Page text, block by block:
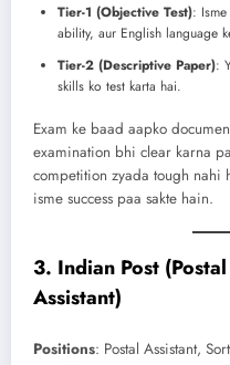
Tier-1 (Objective Test):
ability, aur English language
Tier-2 (Descriptive Paper):
skills ko test karta hai.
Exam ke baad aapko
examination bhi clear karna
competition zyada tough nahi
isme success paa sakte hain.
3. Indian Post
Assistant)
Positions: Postal Assistant,